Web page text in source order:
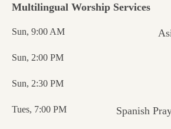
Multilingual Worship Services
Sun, 9:00 AM
Sun, 2:00 PM
Sun, 2:30 PM
Tues, 7:00 PM Spanish